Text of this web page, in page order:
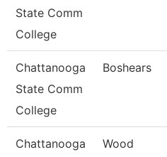
State Comm
College
Chattanooga
State Comm
College
Boshears
Chattanooga
Wood